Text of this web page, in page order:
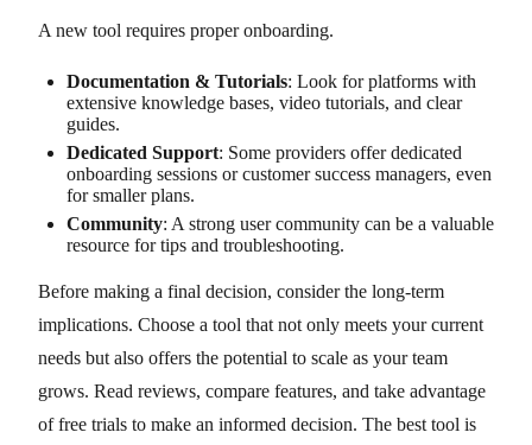
A new tool requires proper onboarding.
Documentation & Tutorials: Look for platforms with
extensive knowledge bases, video tutorials, and clear
guides.
Dedicated Support: Some providers offer dedicated
onboarding sessions or customer success managers, even
for smaller plans.
Community: A strong user community can be a valuable
resource for tips and troubleshooting.
Before making a final decision, consider the long-term
implications. Choose a tool that not only meets your current
needs but also offers the potential to scale as your team
grows. Read reviews, compare features, and take advantage
of free trials to make an informed decision. The best tool is